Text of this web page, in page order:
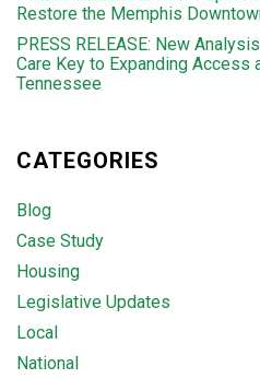
Restore the Memphis
PRESS RELEASE: New
Care Key to Expanding
Tennessee
CATEGORIES
Blog
Case Study
Housing
Legislative Updates
Local
National